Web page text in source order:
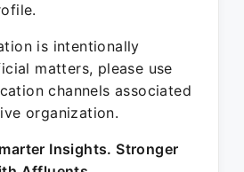
is intentionally
matters, please use
channels associated
organization.
Insights. Stronger